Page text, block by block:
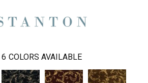
6 COLORS AVAILABLE